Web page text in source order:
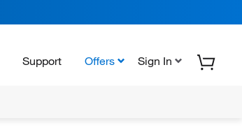
Support Offers Sign In